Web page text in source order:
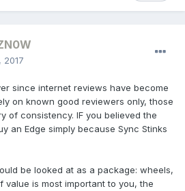
2017
since internet reviews have become
on known good reviewers only, those
of consistency. IF you believed the
an Edge simply because Sync Stinks
be looked at as a package: wheels,
value is most important to you, the